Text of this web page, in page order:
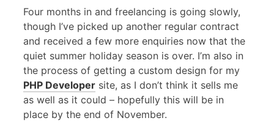
Four months in and freelancing is going slowly,
though I’ve picked up another regular contract
and received a few more enquiries now that the
quiet summer holiday season is over. I’m also in
the process of getting a custom design for my
PHP Developer site, as I don’t think it sells me
as well as it could – hopefully this will be in
place by the end of November.